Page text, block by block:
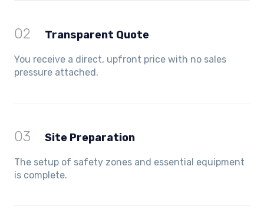
02 Transparent Quote
You receive a direct, upfront price with no sales
pressure attached.
03 Site Preparation
The setup of safety zones and essential equipment
is complete.